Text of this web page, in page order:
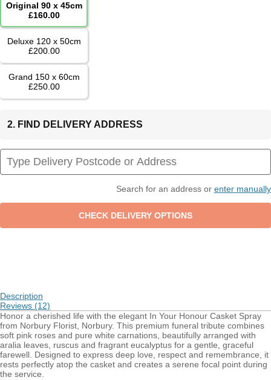
Original 90 x 45cm
£160.00
Deluxe 120 x 50cm
£200.00
Grand 150 x 60cm
£250.00
2. FIND DELIVERY ADDRESS
Search for an address or enter manually
Description
Reviews (12)
Honor a cherished life with the elegant In Your Honour Casket Spray
from Norbury Florist, Norbury. This premium funeral tribute combines
soft pink roses and pure white carnations, beautifully arranged with
aralia leaves, ruscus and fragrant eucalyptus for a gentle, graceful
farewell. Designed to express deep love, respect and remembrance, it
rests perfectly atop the casket and creates a serene focal point during
the service.